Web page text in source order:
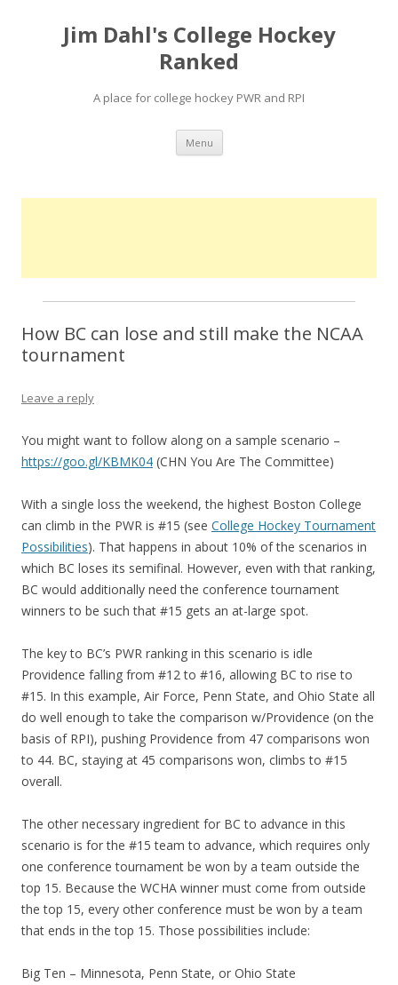
Jim Dahl's College Hockey
Ranked
A place for college hockey PWR and RPI
Menu Skip
content
How BC can lose and still make the NCAA
tournament
Leave a reply
You might want to follow along on a sample scenario –
https://goo.gl/KBMK04 (CHN You Are The Committee)
With a single loss the weekend, the highest Boston College
can climb in the PWR is #15 (see College Hockey Tournament
Possibilities). That happens in about 10% of the scenarios in
which BC loses its semifinal. However, even with that ranking,
BC would additionally need the conference tournament
winners to be such that #15 gets an at-large spot.
The key to BC’s PWR ranking in this scenario is idle
Providence falling from #12 to #16, allowing BC to rise to
#15. In this example, Air Force, Penn State, and Ohio State all
do well enough to take the comparison w/Providence (on the
basis of RPI), pushing Providence from 47 comparisons won
to 44. BC, staying at 45 comparisons won, climbs to #15
overall.
The other necessary ingredient for BC to advance in this
scenario is for the #15 team to advance, which requires only
one conference tournament be won by a team outside the
top 15. Because the WCHA winner must come from outside
the top 15, every other conference must be won by a team
that ends in the top 15. Those possibilities include:
Big Ten – Minnesota, Penn State, or Ohio State